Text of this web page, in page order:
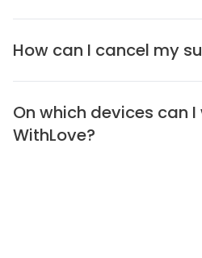
How can I cancel my
On which devices can
WithLove?